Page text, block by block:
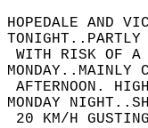
HOPEDALE AND
WITH RISK OF A
MONDAY..MAINLY
AFTERNOON.
MONDAY
20 KM/H